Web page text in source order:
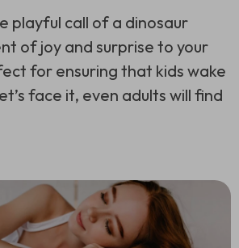
playful call of a dinosaur
of joy and surprise to your
for ensuring that kids wake
face it, even adults will find